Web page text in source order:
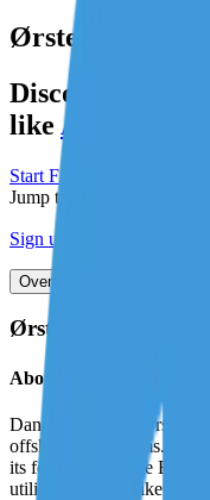
Ørsted
Discover
like Atmos
Start Free Trial
Jump to Section
Sign up to access more
Overview
Ørsted
About
Danish company Orsted
offshore wind farms. It
its footprint outside
utilities business like